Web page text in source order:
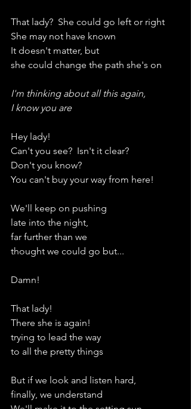
That lady?  She could go left or right
She may not have known
It doesn't matter, but
she could change the path she's on
I'm thinking about all this again,
I know you are
Hey lady!
Can't you see?  Isn't it clear?
Don't you know?
You can't buy your way from here!
We'll keep on pushing
late into the night,
far further than we
thought we could go but...
Damn!
That lady!
There she is again!
trying to lead the way
to all the pretty things
But if we look and listen hard,
finally, we understand